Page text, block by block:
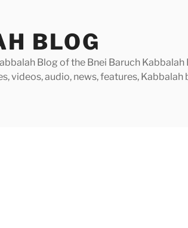
BLOG
Blog of the Bnei Baruch
videos, audio, news, features,